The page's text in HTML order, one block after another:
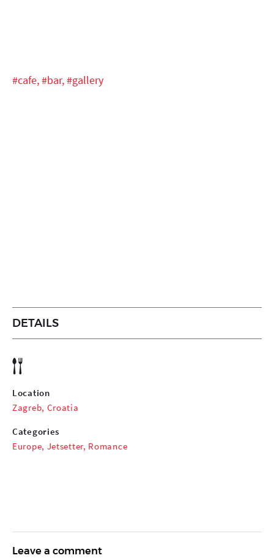
#cafe,#bar,#gallery
DETAILS
Location
Zagreb, Croatia
Categories
Europe, Jetsetter, Romance
Leave a comment